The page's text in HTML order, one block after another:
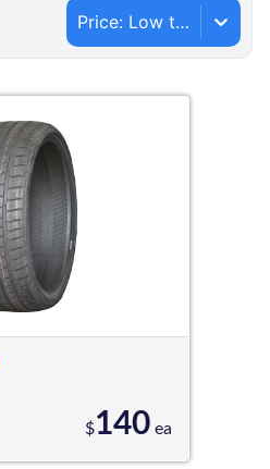
Price: Low to High
$140 ea